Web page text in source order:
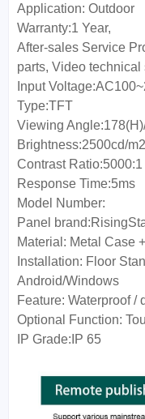
Application: Outdoor
Warranty:1 Year,
After-sales Service
parts, Video technical
Input Voltage:
Type:TFT
Viewing Angle:
Brightness:2500cd/m2
Contrast Ratio:5000:1
Response Time:5ms
Model Number:
Panel brand:
Material: Metal Case
Installation: Floor
Android/Windows
Feature: Waterproof /
Optional Function:
IP Grade: IP 65